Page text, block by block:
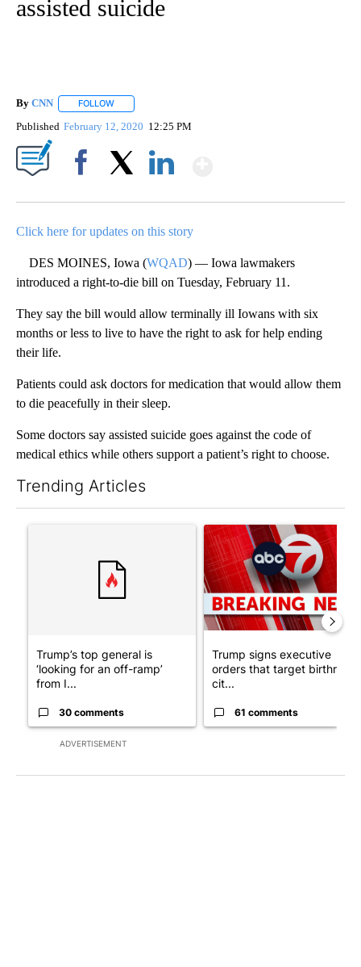
assisted suicide
By CNN FOLLOW
Published February 12, 2020 12:25 PM
Click here for updates on this story
DES MOINES, Iowa (WQAD) — Iowa lawmakers
introduced a right-to-die bill on Tuesday, February 11.
They say the bill would allow terminally ill Iowans with six
months or less to live to have the right to ask for help ending
their life.
Patients could ask doctors for medication that would allow them
to die peacefully in their sleep.
Some doctors say assisted suicide goes against the code of
medical ethics while others support a patient’s right to choose.
Trending Articles
ADVERTISEMENT
A trending article titled "Trump’s top general is ‘looking for
Trump’s top general is
‘looking for an off-ramp’
from I...
30 comments
A trending article titled
Trump signs executive
orders that target birthright
cit...
61 comments